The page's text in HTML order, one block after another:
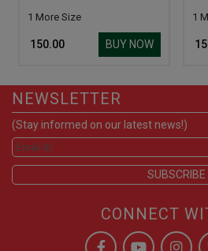
1 More Size
₹ 150.00 BUY NOW
1
₹
NEWSLETTER
(Stay informed on our latest news!)
CONNECT